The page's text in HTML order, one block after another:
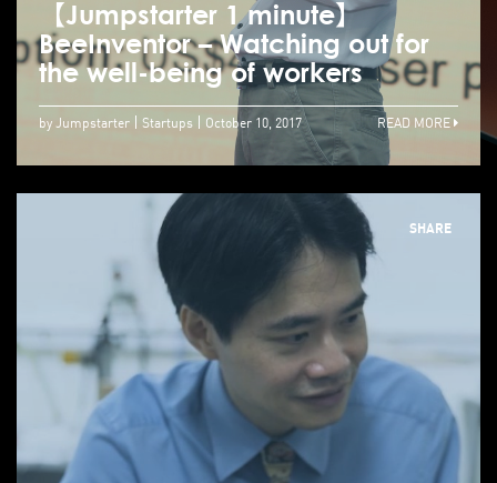
【Jumpstarter 1 minute】
BeeInventor – Watching out for
the well-being of workers
by Jumpstarter Startups October 10, 2017 READ MORE
SHARE